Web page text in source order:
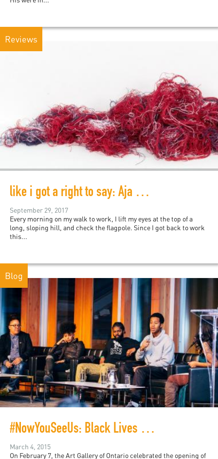
Reviews
like i got a right to say: Aja Monet's My Mother Was a Freedom Fighter
September 29, 2017
Every morning on my walk to work, I lift my eyes at the top of a
long, sloping hill, and check the flagpole. Since I got back to work
this...
Blog
#NowYouSeeUs: Black Lives Matter and the Politics of Basquiat
March 4, 2015
On February 7, the Art Gallery of Ontario celebrated the opening of